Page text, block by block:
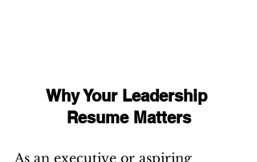
Why Your Leadership
Resume Matters
As an executive or aspiring